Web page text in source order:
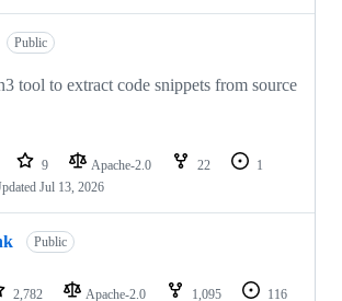
Public
tool to extract code snippets from source
9 Apache-2.0 22
1
Jul 13, 2026
Public
2,782 Apache-2.0 1,095
116